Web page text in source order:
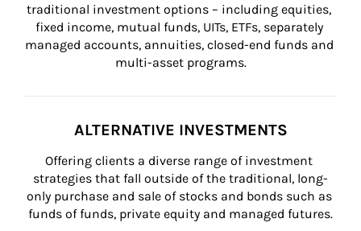
traditional investment options – including equities,
fixed income, mutual funds, UITs, ETFs, separately
managed accounts, annuities, closed-end funds and
multi-asset programs.
ALTERNATIVE INVESTMENTS
Offering clients a diverse range of investment
strategies that fall outside of the traditional, long-
only purchase and sale of stocks and bonds such as
funds of funds, private equity and managed futures.